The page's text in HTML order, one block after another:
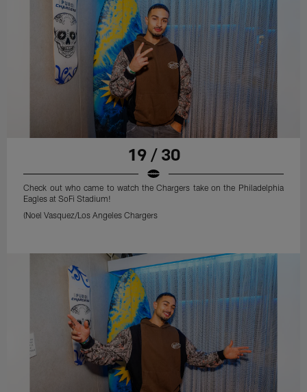
19 / 30
Check out who came to watch the Chargers take on the Philadelphia
Eagles at SoFi Stadium!
(Noel Vasquez/Los Angeles Chargers